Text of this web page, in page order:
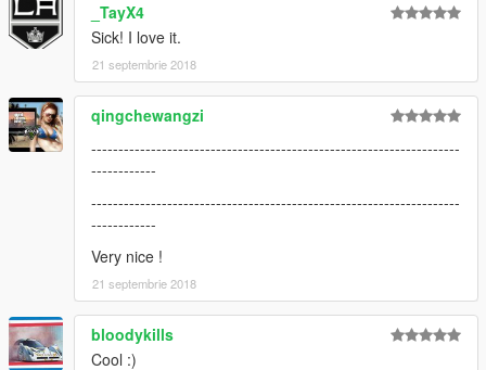
_TayX4
Sick! I love it.
21 septembrie 2018
qingchewangzi
--------------------------------------------------------------------
------------
--------------------------------------------------------------------
------------
Very nice !
21 septembrie 2018
bloodykills
Cool :)